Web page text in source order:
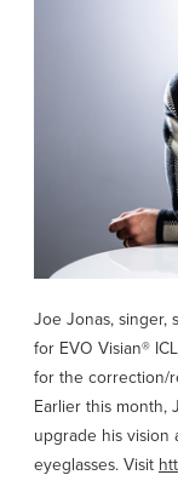
Joe Jonas, singer,
for EVO Visian®
for the correction/
Earlier this month,
upgrade his vision
eyeglasses. Visit